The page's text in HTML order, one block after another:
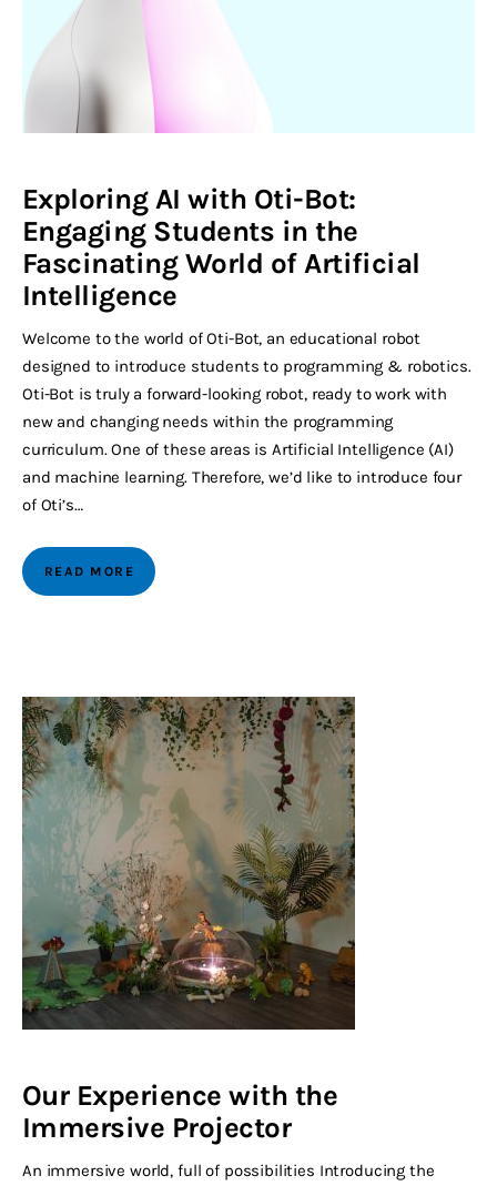
Exploring AI with Oti-Bot:
Engaging Students in the
Fascinating World of Artificial
Intelligence
Welcome to the world of Oti-Bot, an educational robot
designed to introduce students to programming & robotics.
Oti-Bot is truly a forward-looking robot, ready to work with
new and changing needs within the programming
curriculum. One of these areas is Artificial Intelligence (AI)
and machine learning. Therefore, we’d like to introduce four
of Oti’s…
READ MORE
Our Experience with the
Immersive Projector
An immersive world, full of possibilities Introducing the